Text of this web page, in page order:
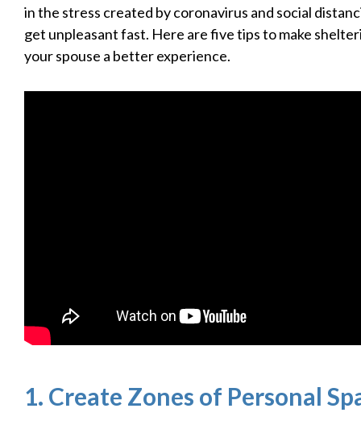
in the stress created by coronavirus and social
get unpleasant fast. Here are five tips to make
your spouse a better experience.
1. Create Zones of Personal